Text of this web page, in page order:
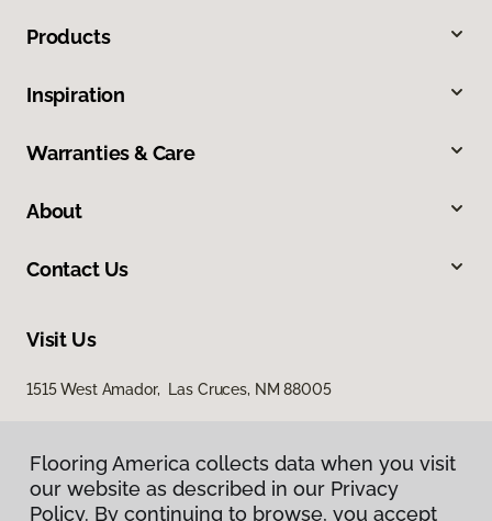
Products
Inspiration
Warranties & Care
About
Contact Us
Visit Us
1515 West Amador, Las Cruces, NM 88005
Flooring America collects data when you visit
our website as described in our Privacy
Policy. By continuing to browse, you accept